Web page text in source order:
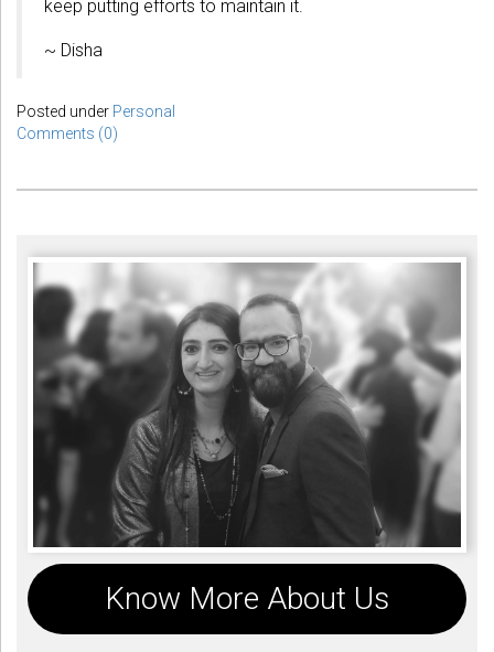
keep putting efforts to maintain it.
~ Disha
Posted under Personal
Comments (0)
Know More About Us